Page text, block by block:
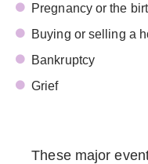
Pregnancy or the
Buying or selling a
Bankruptcy
Grief
These major